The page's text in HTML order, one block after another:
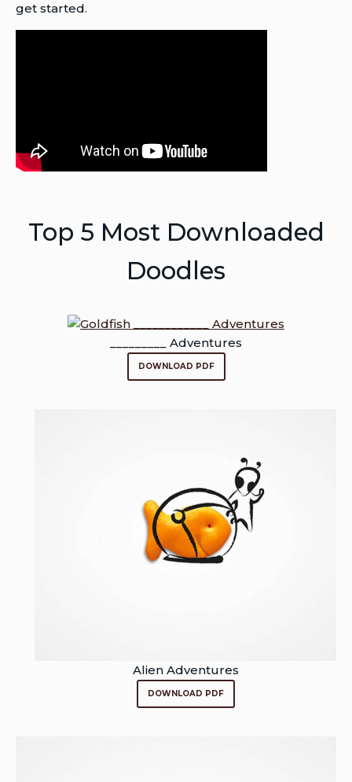
get started.
Top 5 Most Downloaded
Doodles
_________ Adventures
DOWNLOAD PDF
Alien Adventures
DOWNLOAD PDF